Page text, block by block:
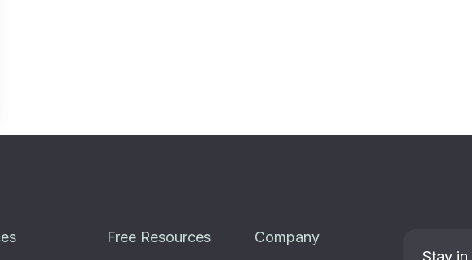
Free Resources Company
Stay